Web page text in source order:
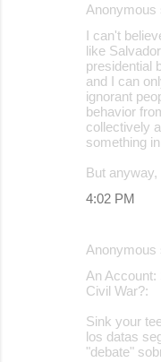
I can't
like
presidential
and I can
ignorant
behavior
collectively
something
But
4:02 PM
An
Civil War?:
Sink your
los datas
"debate"